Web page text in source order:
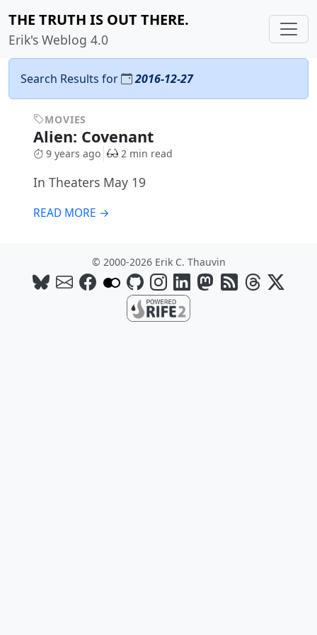
THE TRUTH IS OUT THERE.
Erik's Weblog 4.0
Search Results for 2016-12-27
MOVIES
Alien: Covenant
9 years ago 2 min read
In Theaters May 19
READ MORE →
© 2000-2026 Erik C. Thauvin